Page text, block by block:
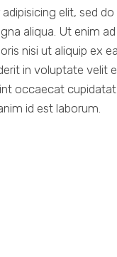
elit, sed
aliqua. Ut enim
nisi ut aliquip ex
in voluptate velit
occaecat
id est laborum.